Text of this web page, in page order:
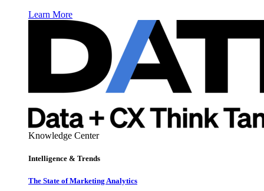
Learn More
Knowledge Center
Intelligence & Trends
The State of Marketing Analytics